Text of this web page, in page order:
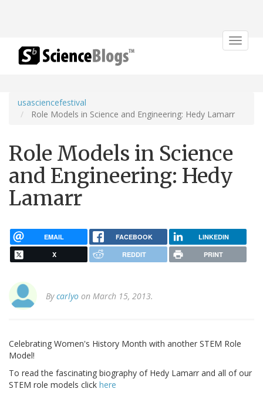
Toggle
usasciencefestival
Role Models in Science and Engineering: Hedy Lamarr
Role Models in Science
and Engineering: Hedy
Lamarr
EMAIL FACEBOOK LINKEDIN
X REDDIT PRINT
Bycarlyo on March 15, 2013.
Celebrating Women's History Month with another STEM Role
Model!
To read the fascinating biography of Hedy Lamarr and all of our
STEM role models click here